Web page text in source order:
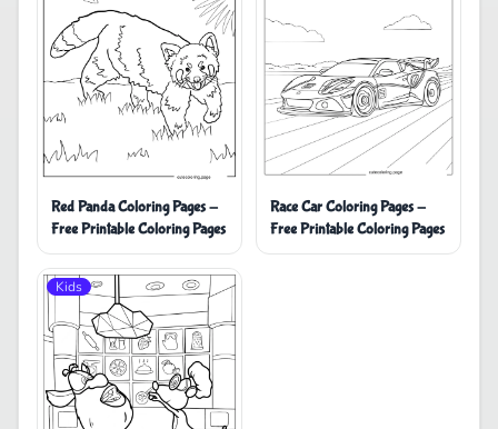
Red Panda Coloring Pages -
Free Printable Coloring Pages
Race Car Coloring Pages -
Free Printable Coloring Pages
Kids